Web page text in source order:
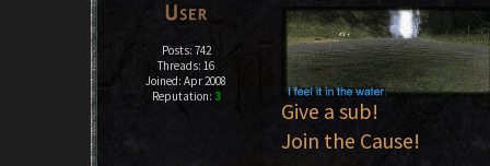
Posts: 742
Threads: 16
Joined: Apr 2008
Reputation: 3
Give a sub!
Join the Cause!